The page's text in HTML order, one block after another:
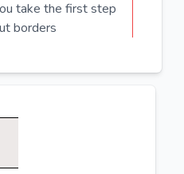
take the first step
borders